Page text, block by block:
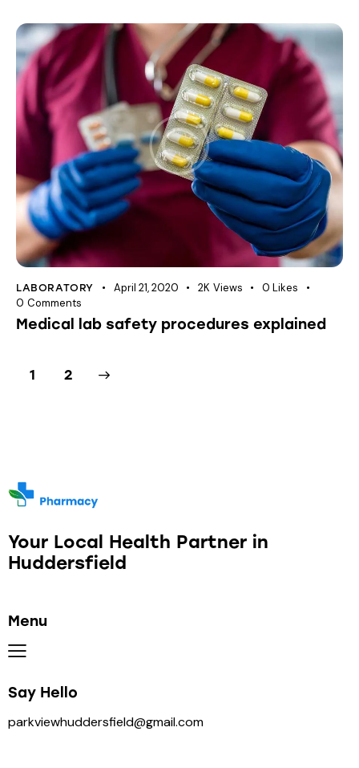
LABORATORY April 21, 2020 2K Views 0 Likes
0 Comments
Medical lab safety procedures explained
1 2
Your Local Health Partner in
Huddersfield
Menu
Say Hello
parkviewhuddersfield@gmail.com